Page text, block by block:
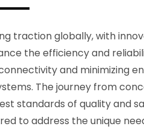
traction globally, with
the efficiency and
and minimizing
The journey from
standards of quality and
to address the unique